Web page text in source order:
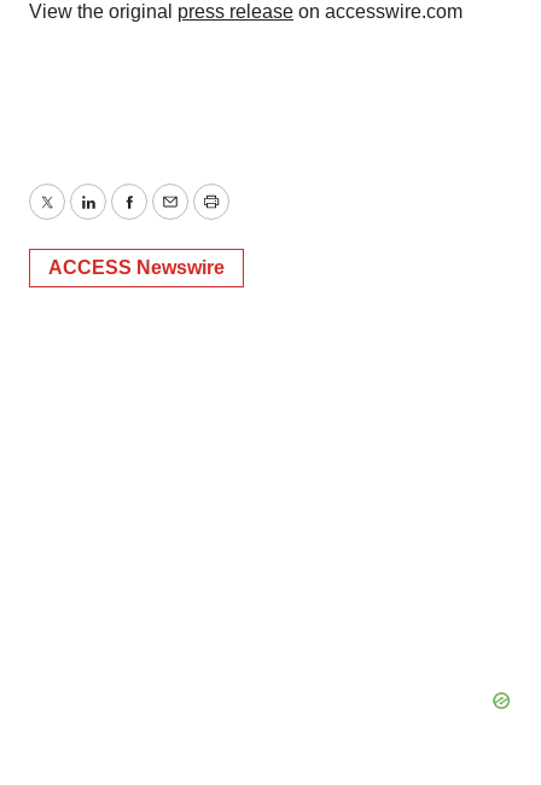
View the original press release on accesswire.com
TwitterLinkedInFacebook
EmailPrint
ACCESS Newswire